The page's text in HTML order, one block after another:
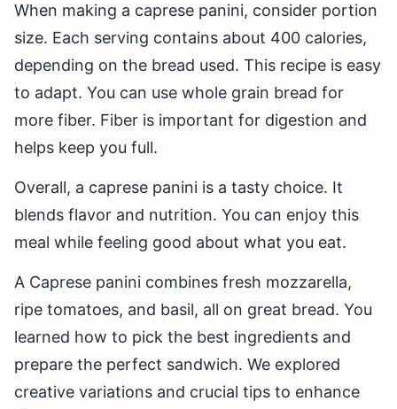
When making a caprese panini, consider portion
size. Each serving contains about 400 calories,
depending on the bread used. This recipe is easy
to adapt. You can use whole grain bread for
more fiber. Fiber is important for digestion and
helps keep you full.
Overall, a caprese panini is a tasty choice. It
blends flavor and nutrition. You can enjoy this
meal while feeling good about what you eat.
A Caprese panini combines fresh mozzarella,
ripe tomatoes, and basil, all on great bread. You
learned how to pick the best ingredients and
prepare the perfect sandwich. We explored
creative variations and crucial tips to enhance